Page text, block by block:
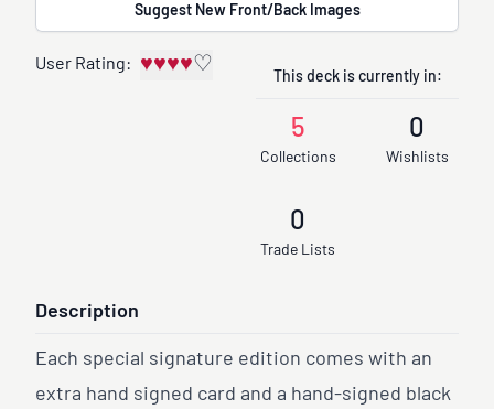
Suggest New Front/Back Images
User Rating: ♥♥♥♥♡
This deck is currently in:
5
Collections
0
Wishlists
0
Trade Lists
Description
Each special signature edition comes with an
extra hand signed card and a hand-signed black